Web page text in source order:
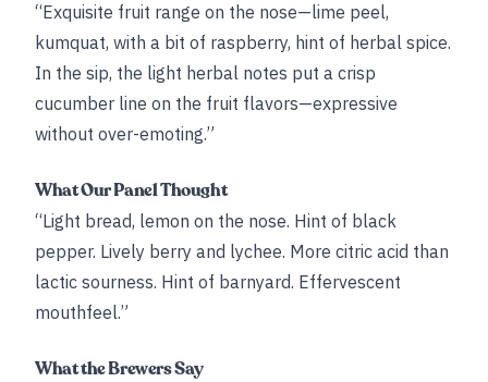
“Exquisite fruit range on the nose—lime peel,
kumquat, with a bit of raspberry, hint of herbal spice.
In the sip, the light herbal notes put a crisp
cucumber line on the fruit flavors—expressive
without over-emoting.”
What Our Panel Thought
“Light bread, lemon on the nose. Hint of black
pepper. Lively berry and lychee. More citric acid than
lactic sourness. Hint of barnyard. Effervescent
mouthfeel.”
What the Brewers Say